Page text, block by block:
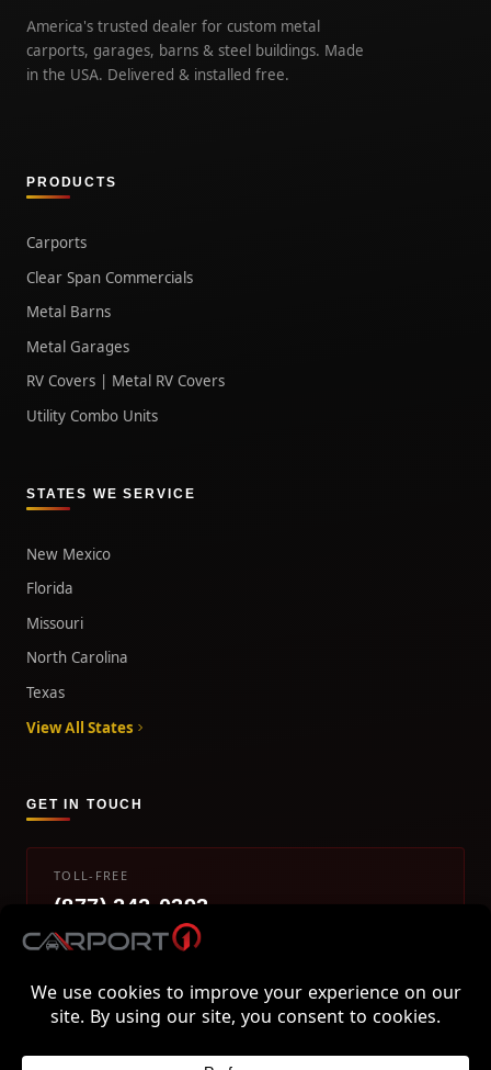
America's trusted dealer for custom metal
carports, garages, barns & steel buildings. Made
in the USA. Delivered & installed free.
PRODUCTS
Carports
Clear Span Commercials
Metal Barns
Metal Garages
RV Covers | Metal RV Covers
Utility Combo Units
STATES WE SERVICE
New Mexico
Florida
Missouri
North Carolina
Texas
View All States
GET IN TOUCH
TOLL-FREE
(877) 242-0393
info@carport1.com
800 Piedmont Triad West Drive, Mount Airy, NC 27030